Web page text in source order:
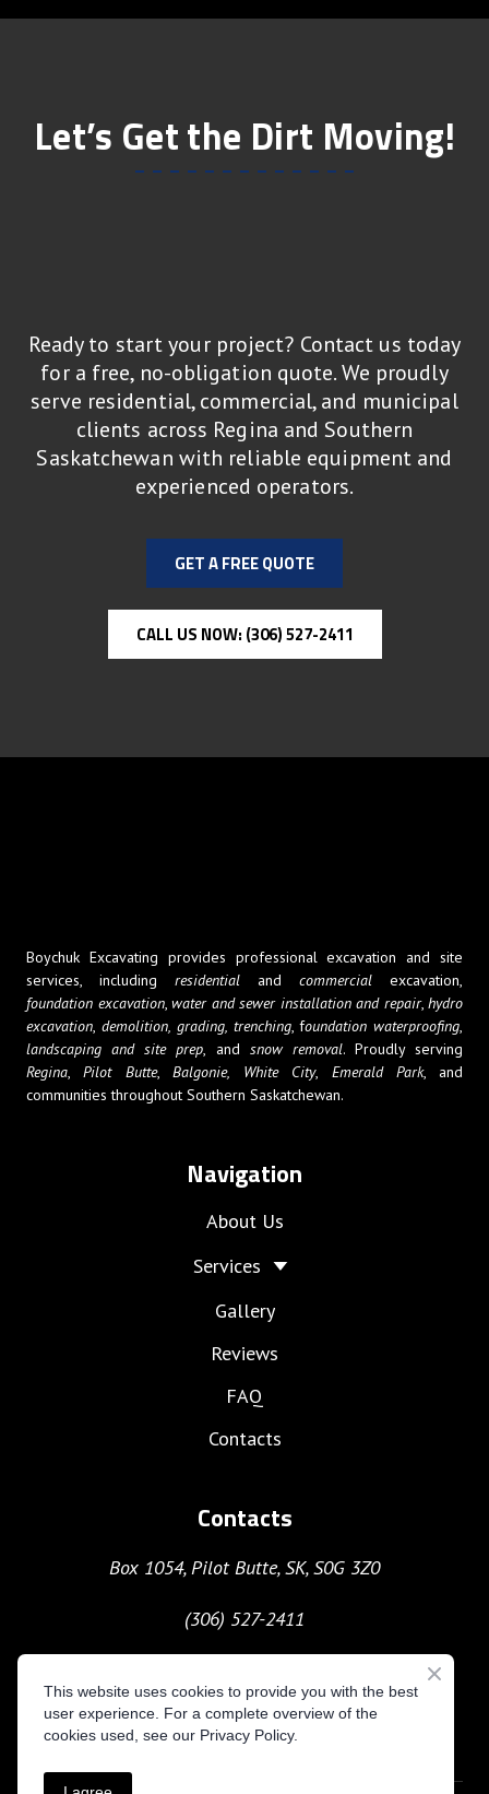
Let’s Get the Dirt Moving!
Ready to start your project? Contact us today
for a free, no-obligation quote. We proudly
serve residential, commercial, and municipal
clients across Regina and Southern
Saskatchewan with reliable equipment and
experienced operators.
GET A FREE QUOTE
CALL US NOW: (306) 527-2411
Boychuk Excavating provides professional excavation and site
services, including residential and commercial excavation,
foundation excavation, water and sewer installation and repair, hydro
excavation, demolition, grading, trenching, foundation waterproofing,
landscaping and site prep, and snow removal. Proudly serving
Regina,Pilot Butte, Balgonie, White City, Emerald Park, and
communities throughout Southern Saskatchewan.
Navigation
About Us
Services
Gallery
Reviews
FAQ
Contacts
Contacts
Box 1054, Pilot Butte, SK, S0G 3Z0
(306) 527-2411
This website uses cookies to provide you with the best
user experience. For a complete overview of the
cookies used, see our Privacy Policy.